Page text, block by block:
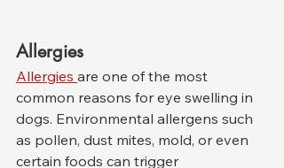
Allergies
Allergies are one of the most
common reasons for eye swelling in
dogs. Environmental allergens such
as pollen, dust mites, mold, or even
certain foods can trigger